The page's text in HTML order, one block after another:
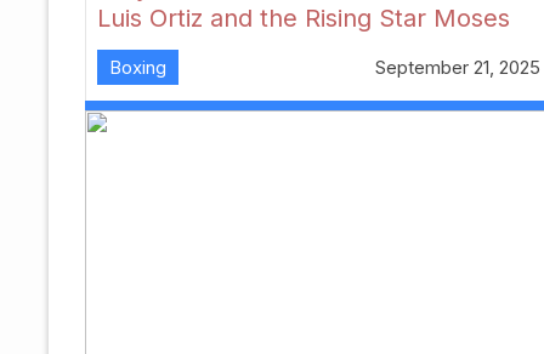
Luis Ortiz and the Rising Star Moses
Itauma Could Redefine Heavyweight
Perspectives
Boxing September 21, 2025